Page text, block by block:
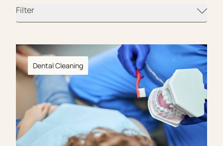
Filter
Dental Cleaning